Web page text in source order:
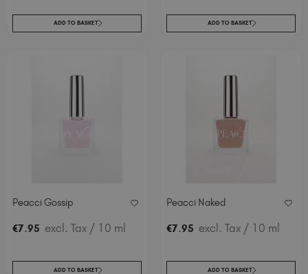
ADD TO BASKET ADD TO BASKET
Peacci Gossip
€7.95 excl. Tax / 10 ml
ADD TO BASKET
Peacci Naked
€7.95 excl. Tax / 10 ml
ADD TO BASKET